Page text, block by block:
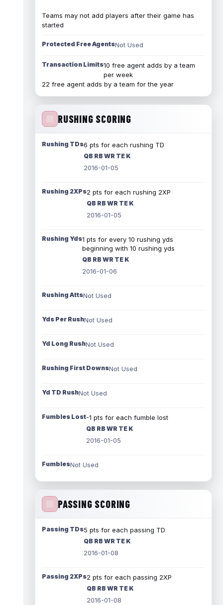
Teams may not add players after their game has
started
Protected Free AgentsNot Used
Transaction Limits10 free agent adds by a team
per week
22 free agent adds by a team for the year
RUSHING SCORING
Rushing TDs6 pts for each rushing TD
QB RB WR TE K
2016-01-05
Rushing 2XPs2 pts for each rushing 2XP
QB RB WR TE K
2016-01-05
Rushing Yds1 pts for every 10 rushing yds
beginning with 10 rushing yds
QB RB WR TE K
2016-01-06
Rushing AttsNot Used
Yds Per RushNot Used
Yd Long RushNot Used
Rushing First DownsNot Used
Yd TD RushNot Used
Fumbles Lost-1 pts for each fumble lost
QB RB WR TE K
2016-01-05
FumblesNot Used
PASSING SCORING
Passing TDs5 pts for each passing TD
QB RB WR TE K
2016-01-08
Passing 2XPs2 pts for each passing 2XP
QB RB WR TE K
2016-01-08